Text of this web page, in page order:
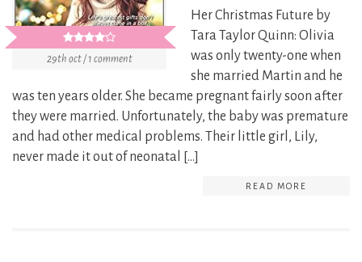
29th oct / 1 comment
Her Christmas Future by
Tara Taylor Quinn: Olivia
was only twenty-one when
she married Martin and he
was ten years older. She became pregnant fairly soon after
they were married. Unfortunately, the baby was premature
and had other medical problems. Their little girl, Lily,
never made it out of neonatal […]
READ MORE